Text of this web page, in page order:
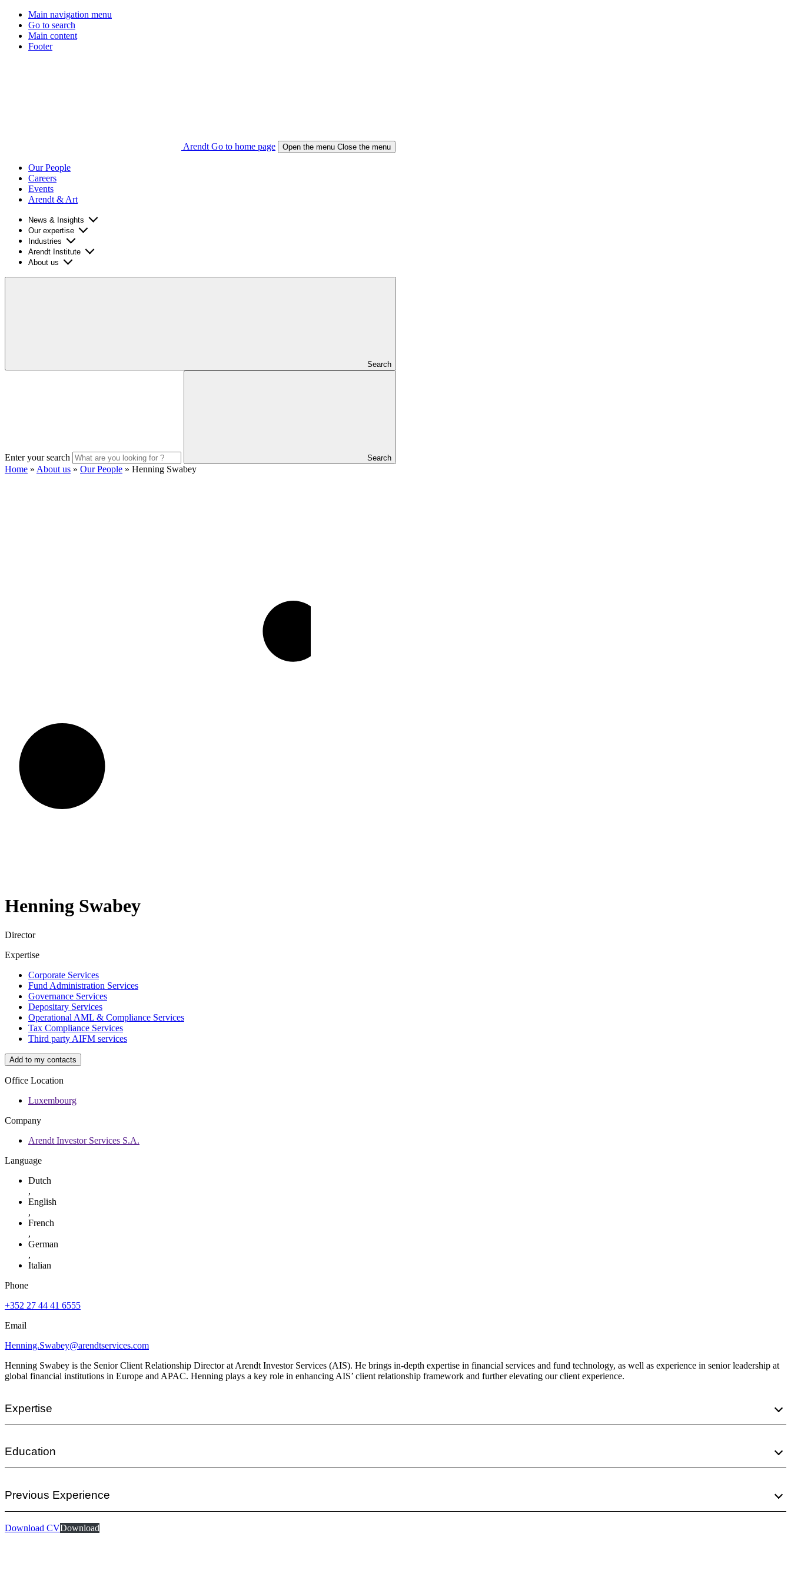
Main navigation menu
Go to search
Main content
Footer
Arendt Go to home page Open the menu Close the menu
Our People
Careers
Events
Arendt & Art
News & Insights
Our expertise
Industries
Arendt Institute
About us
Search
Enter your search Search
Home » About us » Our People » Henning Swabey
Henning Swabey
Director
Expertise
Corporate Services
Fund Administration Services
Governance Services
Depositary Services
Operational AML & Compliance Services
Tax Compliance Services
Third party AIFM services
Add to my contacts
Office Location
Luxembourg
Company
Arendt Investor Services S.A.
Language
Dutch
,
English
,
French
,
German
,
Italian
Phone
+352 27 44 41 6555
Email
Henning.Swabey@arendtservices.com
Henning Swabey is the Senior Client Relationship Director at Arendt Investor Services (AIS). He brings in-depth expertise in financial services and fund technology, as well as experience in senior leadership at
global financial institutions in Europe and APAC. Henning plays a key role in enhancing AIS’ client relationship framework and further elevating our client experience.
Expertise
Education
Previous Experience
Download CVDownload